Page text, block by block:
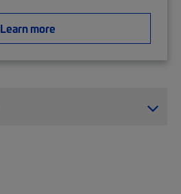
Learn more